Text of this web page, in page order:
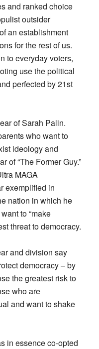
and ranked choice
outsider
an establishment
for the rest of us.
to everyday voters,
use the political
perfected by 21st
of Sarah Palin.
who want to
ideology and
of “The Former Guy.”
MAGA
exemplified in
nation in which he
to “make
threat to democracy.
and division say
democracy – by
the greatest risk to
who are
and want to shake
in essence co-opted